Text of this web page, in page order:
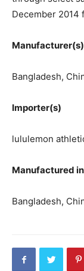
December 2014
Manufacturer(s)
Bangladesh,
Importer(s)
lululemon
Manufactured in
Bangladesh,